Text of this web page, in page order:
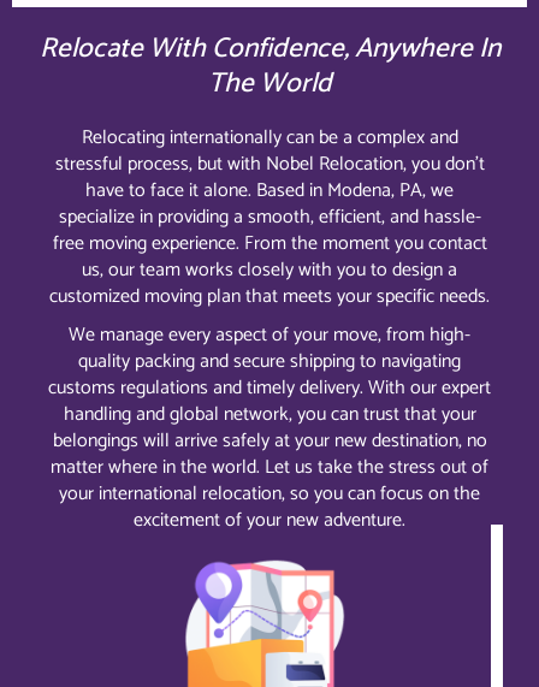
Relocate With Confidence, Anywhere In
The World
Relocating internationally can be a complex and
stressful process, but with Nobel Relocation, you don’t
have to face it alone. Based in Modena, PA, we
specialize in providing a smooth, efficient, and hassle-
free moving experience. From the moment you contact
us, our team works closely with you to design a
customized moving plan that meets your specific needs.
We manage every aspect of your move, from high-
quality packing and secure shipping to navigating
customs regulations and timely delivery. With our expert
handling and global network, you can trust that your
belongings will arrive safely at your new destination, no
matter where in the world. Let us take the stress out of
your international relocation, so you can focus on the
excitement of your new adventure.